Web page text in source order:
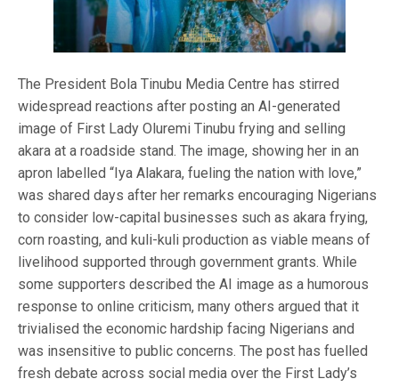
The President Bola Tinubu Media Centre has stirred
widespread reactions after posting an AI-generated
image of First Lady Oluremi Tinubu frying and selling
akara at a roadside stand. The image, showing her in an
apron labelled “Iya Alakara, fueling the nation with love,”
was shared days after her remarks encouraging Nigerians
to consider low-capital businesses such as akara frying,
corn roasting, and kuli-kuli production as viable means of
livelihood supported through government grants. While
some supporters described the AI image as a humorous
response to online criticism, many others argued that it
trivialised the economic hardship facing Nigerians and
was insensitive to public concerns. The post has fuelled
fresh debate across social media over the First Lady’s